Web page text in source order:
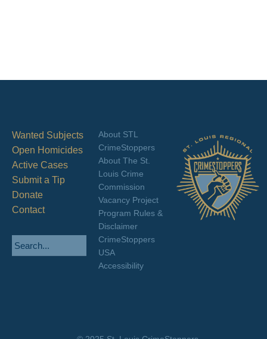
Wanted Subjects
Open Homicides
Active Cases
Submit a Tip
Donate
Contact
About STL
CrimeStoppers
About The St.
Louis Crime
Commission
Vacancy Project
Program Rules &
Disclaimer
CrimeStoppers
USA
Accessibility